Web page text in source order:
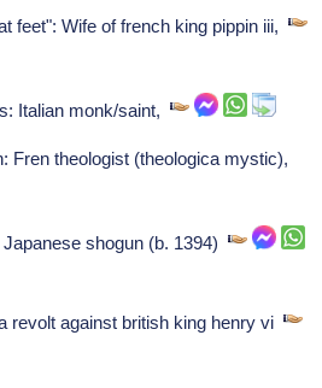
feet": Wife of french king pippin iii,
Italian monk/saint,
Fren theologist (theologica mystic),
Japanese shogun (b. 1394)
revolt against british king henry vi